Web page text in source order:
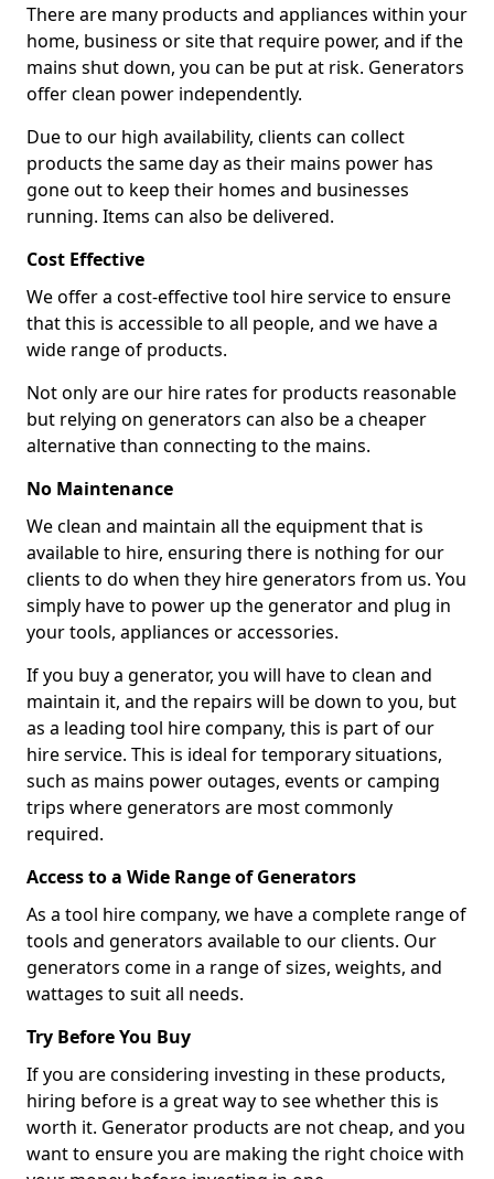
There are many products and appliances within your
home, business or site that require power, and if the
mains shut down, you can be put at risk. Generators
offer clean power independently.
Due to our high availability, clients can collect
products the same day as their mains power has
gone out to keep their homes and businesses
running. Items can also be delivered.
Cost Effective
We offer a cost-effective tool hire service to ensure
that this is accessible to all people, and we have a
wide range of products.
Not only are our hire rates for products reasonable
but relying on generators can also be a cheaper
alternative than connecting to the mains.
No Maintenance
We clean and maintain all the equipment that is
available to hire, ensuring there is nothing for our
clients to do when they hire generators from us. You
simply have to power up the generator and plug in
your tools, appliances or accessories.
If you buy a generator, you will have to clean and
maintain it, and the repairs will be down to you, but
as a leading tool hire company, this is part of our
hire service. This is ideal for temporary situations,
such as mains power outages, events or camping
trips where generators are most commonly
required.
Access to a Wide Range of Generators
As a tool hire company, we have a complete range of
tools and generators available to our clients. Our
generators come in a range of sizes, weights, and
wattages to suit all needs.
Try Before You Buy
If you are considering investing in these products,
hiring before is a great way to see whether this is
worth it. Generator products are not cheap, and you
want to ensure you are making the right choice with